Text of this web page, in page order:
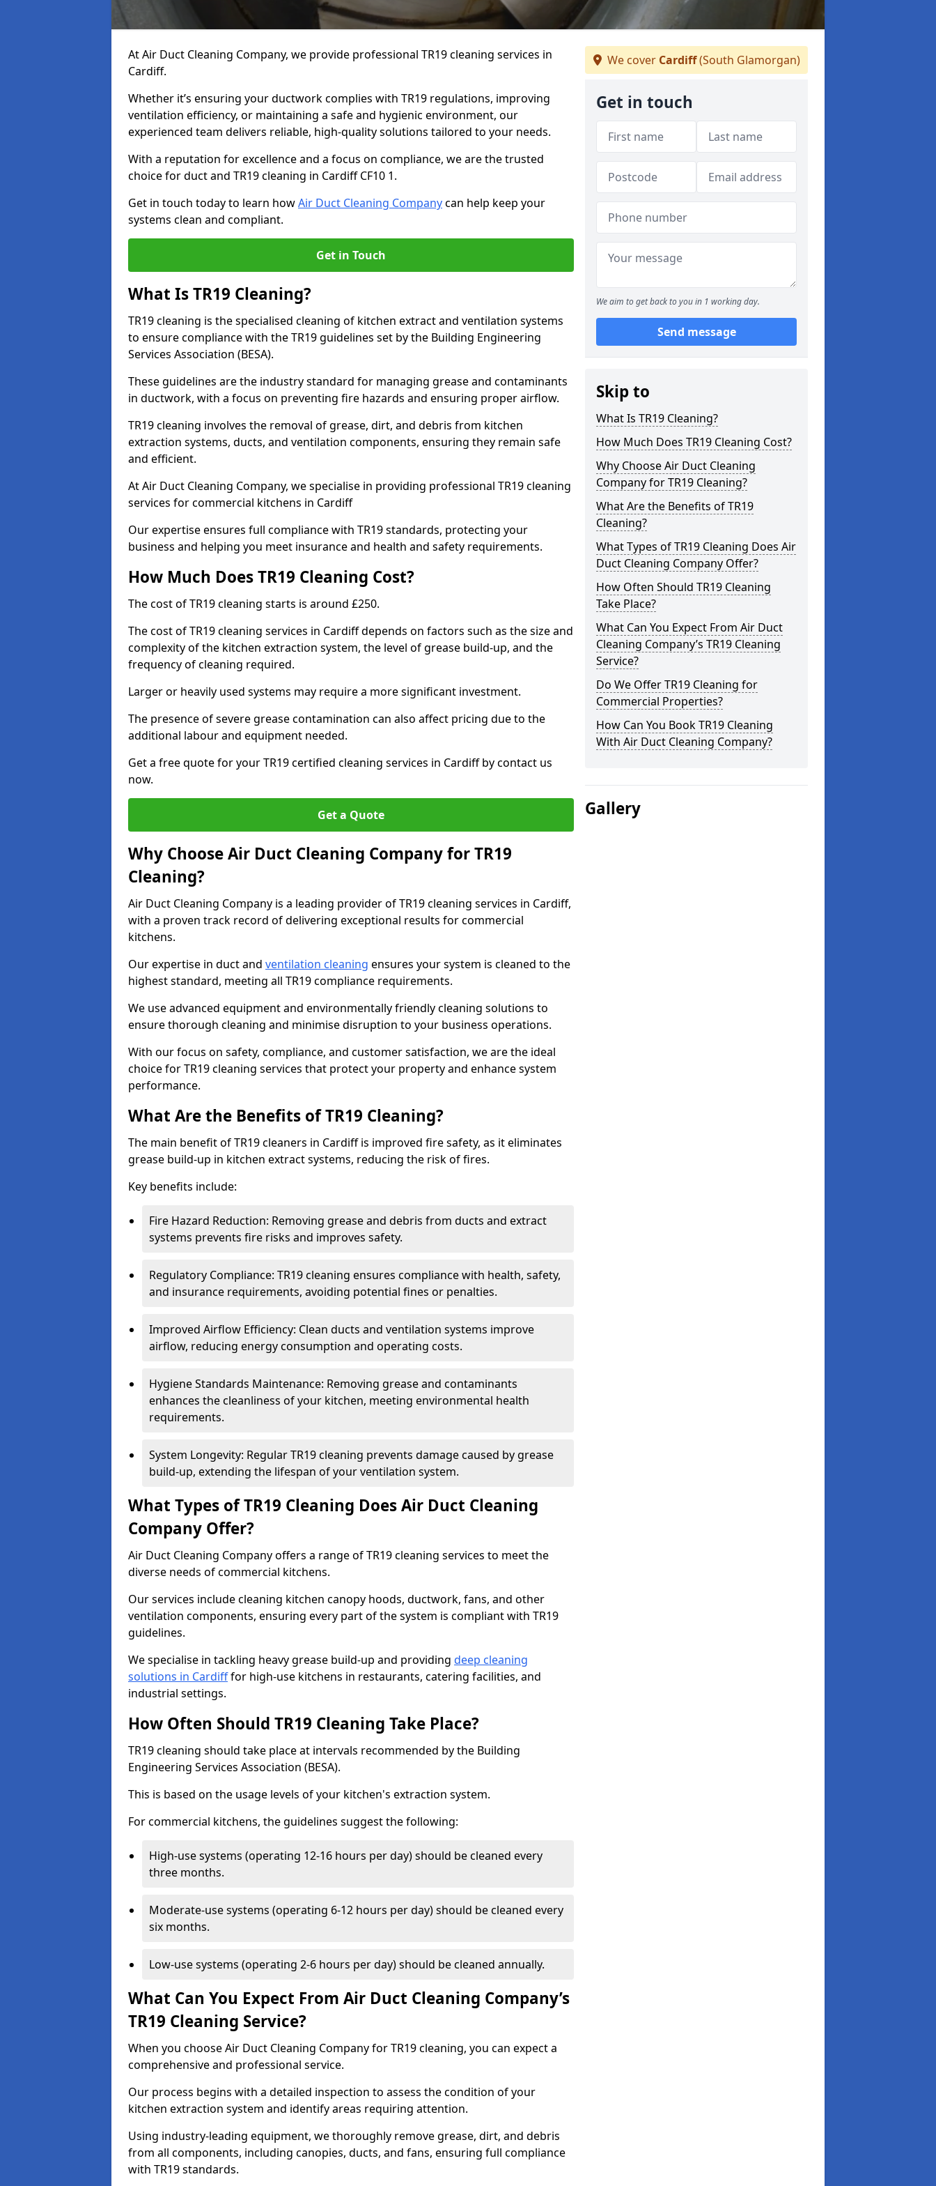
At Air Duct Cleaning Company, we provide professional TR19 cleaning services in
Cardiff.
Whether it’s ensuring your ductwork complies with TR19 regulations, improving
ventilation efficiency, or maintaining a safe and hygienic environment, our
experienced team delivers reliable, high-quality solutions tailored to your needs.
With a reputation for excellence and a focus on compliance, we are the trusted
choice for duct and TR19 cleaning in Cardiff CF10 1.
Get in touch today to learn howAir Duct Cleaning Companycan help keep your
systems clean and compliant.
Get in Touch
What Is TR19 Cleaning?
TR19 cleaning is the specialised cleaning of kitchen extract and ventilation systems
to ensure compliance with the TR19 guidelines set by the Building Engineering
Services Association (BESA).
These guidelines are the industry standard for managing grease and contaminants
in ductwork, with a focus on preventing fire hazards and ensuring proper airflow.
TR19 cleaning involves the removal of grease, dirt, and debris from kitchen
extraction systems, ducts, and ventilation components, ensuring they remain safe
and efficient.
At Air Duct Cleaning Company, we specialise in providing professional TR19 cleaning
services for commercial kitchens in Cardiff
Our expertise ensures full compliance with TR19 standards, protecting your
business and helping you meet insurance and health and safety requirements.
How Much Does TR19 Cleaning Cost?
The cost of TR19 cleaning starts is around £250.
The cost of TR19 cleaning services in Cardiff depends on factors such as the size and
complexity of the kitchen extraction system, the level of grease build-up, and the
frequency of cleaning required.
Larger or heavily used systems may require a more significant investment.
The presence of severe grease contamination can also affect pricing due to the
additional labour and equipment needed.
Get a free quote for your TR19 certified cleaning services in Cardiff by contact us
now.
Get a Quote
Why Choose Air Duct Cleaning Company for TR19
Cleaning?
Air Duct Cleaning Company is a leading provider of TR19 cleaning services in Cardiff,
with a proven track record of delivering exceptional results for commercial
kitchens.
Our expertise in duct and ventilation cleaning ensures your system is cleaned to the
highest standard, meeting all TR19 compliance requirements.
We use advanced equipment and environmentally friendly cleaning solutions to
ensure thorough cleaning and minimise disruption to your business operations.
With our focus on safety, compliance, and customer satisfaction, we are the ideal
choice for TR19 cleaning services that protect your property and enhance system
performance.
What Are the Benefits of TR19 Cleaning?
The main benefit of TR19 cleaners in Cardiff is improved fire safety, as it eliminates
grease build-up in kitchen extract systems, reducing the risk of fires.
Key benefits include:
Fire Hazard Reduction: Removing grease and debris from ducts and extract
systems prevents fire risks and improves safety.
Regulatory Compliance: TR19 cleaning ensures compliance with health, safety,
and insurance requirements, avoiding potential fines or penalties.
Improved Airflow Efficiency: Clean ducts and ventilation systems improve
airflow, reducing energy consumption and operating costs.
Hygiene Standards Maintenance: Removing grease and contaminants
enhances the cleanliness of your kitchen, meeting environmental health
requirements.
System Longevity: Regular TR19 cleaning prevents damage caused by grease
build-up, extending the lifespan of your ventilation system.
What Types of TR19 Cleaning Does Air Duct Cleaning
Company Offer?
Air Duct Cleaning Company offers a range of TR19 cleaning services to meet the
diverse needs of commercial kitchens.
Our services include cleaning kitchen canopy hoods, ductwork, fans, and other
ventilation components, ensuring every part of the system is compliant with TR19
guidelines.
We specialise in tackling heavy grease build-up and providing deep cleaning
solutions in Cardifffor high-use kitchens in restaurants, catering facilities, and
industrial settings.
How Often Should TR19 Cleaning Take Place?
TR19 cleaning should take place at intervals recommended by the Building
Engineering Services Association (BESA).
This is based on the usage levels of your kitchen's extraction system.
For commercial kitchens, the guidelines suggest the following:
High-use systems (operating 12-16 hours per day) should be cleaned every
three months.
Moderate-use systems (operating 6-12 hours per day) should be cleaned every
six months.
Low-use systems (operating 2-6 hours per day) should be cleaned annually.
What Can You Expect From Air Duct Cleaning Company’s
TR19 Cleaning Service?
When you choose Air Duct Cleaning Company for TR19 cleaning, you can expect a
comprehensive and professional service.
Our process begins with a detailed inspection to assess the condition of your
kitchen extraction system and identify areas requiring attention.
Using industry-leading equipment, we thoroughly remove grease, dirt, and debris
from all components, including canopies, ducts, and fans, ensuring full compliance
with TR19 standards.
We cover Cardiff(South Glamorgan)
Get in touch
We aim to get back to you in 1 working day.
Send message
Skip to
What Is TR19 Cleaning?
How Much Does TR19 Cleaning Cost?
Why Choose Air Duct Cleaning
Company for TR19 Cleaning?
What Are the Benefits of TR19
Cleaning?
What Types of TR19 Cleaning Does Air
Duct Cleaning Company Offer?
How Often Should TR19 Cleaning
Take Place?
What Can You Expect From Air Duct
Cleaning Company’s TR19 Cleaning
Service?
Do We Offer TR19 Cleaning for
Commercial Properties?
How Can You Book TR19 Cleaning
With Air Duct Cleaning Company?
Gallery